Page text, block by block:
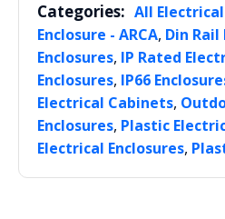
Categories: All
Enclosure - ARCA, Din Rail
Enclosures, IP Rated
Enclosures, IP66
Electrical Cabinets,
Enclosures, Plastic
Electrical Enclosures,